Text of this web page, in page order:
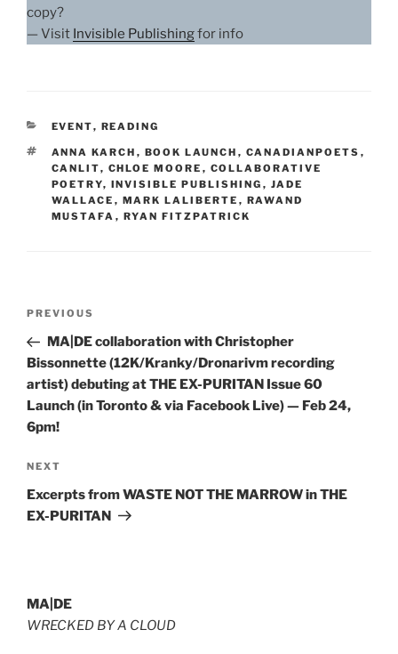
copy?
— Visit Invisible Publishingfor info
CATEGORIES
EVENT, READING
TAGS
ANNA KARCH , BOOK LAUNCH , CANADIANPOETS ,
CANLIT, CHLOE MOORE , COLLABORATIVE
POETRY, INVISIBLE PUBLISHING , JADE
WALLACE , MARK LALIBERTE , RAWAND
MUSTAFA , RYAN FITZPATRICK
Previous
Post
PREVIOUS
MA|DE collaboration with Christopher
Bissonnette (12K/Kranky/Dronarivm recording
artist) debuting at THE EX-PURITAN Issue 60
Launch (in Toronto & via Facebook Live) — Feb 24,
6pm!
Next
Post
NEXT
Excerpts from WASTE NOT THE MARROW in THE
EX-PURITAN
MA|DE
WRECKED BY A CLOUD